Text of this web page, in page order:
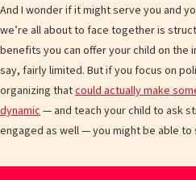
And I wonder if it might serve you and
we’re all about to face together is
benefits you can offer your child on the
say, fairly limited. But if you focus on
organizing thatcould actually make
dynamic — and teach your child to ask
engaged as well — you might be able